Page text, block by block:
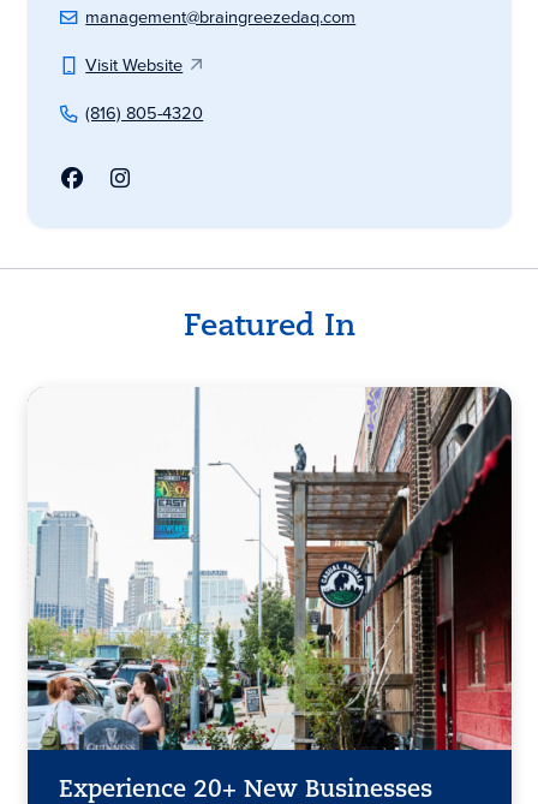
management@braingreezedaq.com
Visit Website
(816) 805-4320
Featured In
Experience 20+ New Businesses